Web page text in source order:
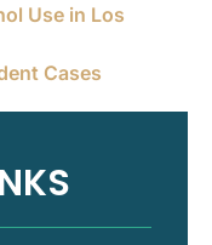
Use in Los
Cases